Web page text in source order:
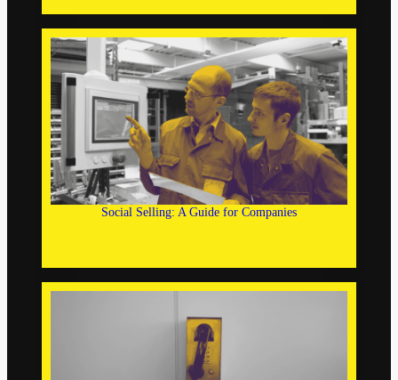
Social Selling: A Guide for Companies